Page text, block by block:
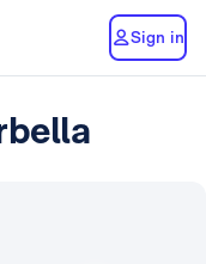
Sign in